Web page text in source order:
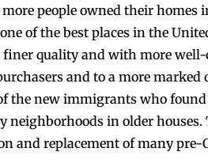
people owned their homes
of the best places in the
quality and with more well-
and to a more
the new immigrants who
neighborhoods in older
and replacement of many